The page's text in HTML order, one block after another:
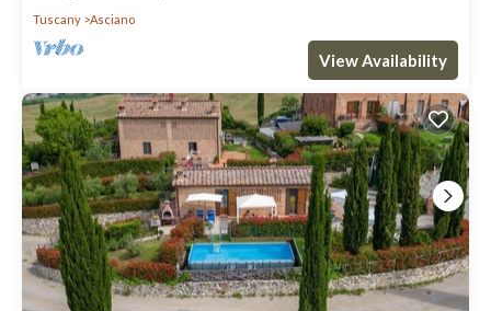
Tuscany
Asciano
View Availability